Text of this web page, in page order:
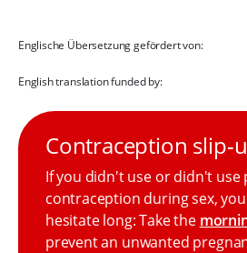
Englische Übersetzung gefördert von:
English translation funded by:
Contraception slip-
If you didn't use or didn't use
contraception during sex,
hesitate long: Take the
prevent an unwanted